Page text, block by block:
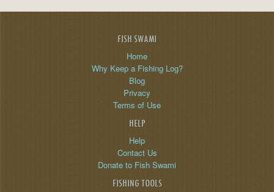
FISH SWAMI
Home
Why Keep a Fishing Log?
Blog
Privacy
Terms of Use
HELP
Help
Contact Us
Donate to Fish Swami
FISHING TOOLS